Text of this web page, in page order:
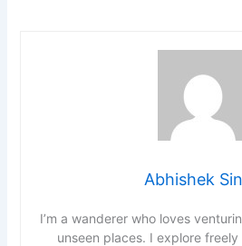
Abhishek
I’m a wanderer who loves
unseen places. I explore